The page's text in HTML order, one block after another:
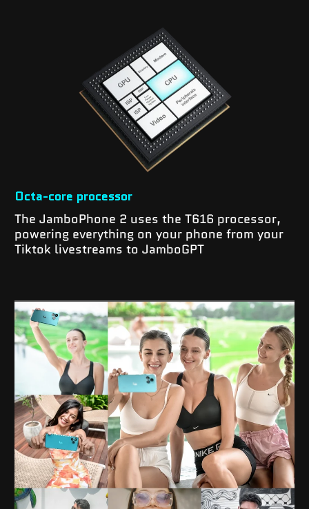
Octa-core processor
The JamboPhone 2 uses the T616 processor,
powering everything on your phone from your
Tiktok livestreams to JamboGPT